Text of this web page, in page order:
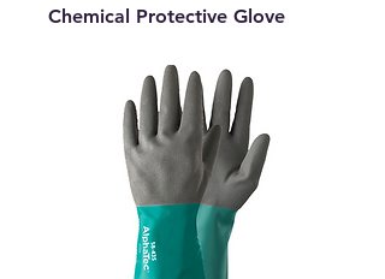
Chemical Protective Glove